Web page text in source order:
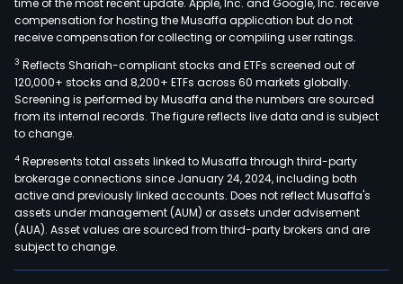
compensation for hosting the Musaffa application but do not
receive compensation for collecting or compiling user ratings.
3 Reflects Shariah-compliant stocks and ETFs screened out of
120,000+ stocks and 8,200+ ETFs across 60 markets globally.
Screening is performed by Musaffa and the numbers are sourced
from its internal records. The figure reflects live data and is subject
to change.
4 Represents total assets linked to Musaffa through third-party
brokerage connections since January 24, 2024, including both
active and previously linked accounts. Does not reflect Musaffa's
assets under management (AUM) or assets under advisement
(AUA). Asset values are sourced from third-party brokers and are
subject to change.